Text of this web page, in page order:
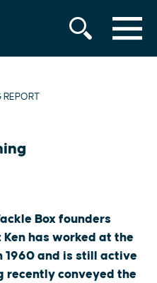
MENU
Box founders
has worked at the
1960 and is still active
recently conveyed the